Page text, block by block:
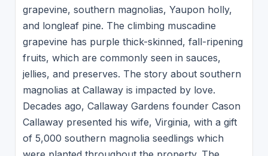
grapevine, southern magnolias, Yaupon holly,
and longleaf pine. The climbing muscadine
grapevine has purple thick-skinned, fall-ripening
fruits, which are commonly seen in sauces,
jellies, and preserves. The story about southern
magnolias at Callaway is impacted by love.
Decades ago, Callaway Gardens founder Cason
Callaway presented his wife, Virginia, with a gift
of 5,000 southern magnolia seedlings which